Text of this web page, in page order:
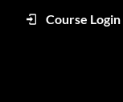
Course Login